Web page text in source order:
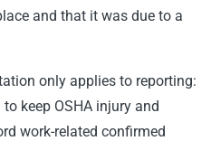
and that it was due to a
only applies to reporting:
keep OSHA injury and
work-related confirmed